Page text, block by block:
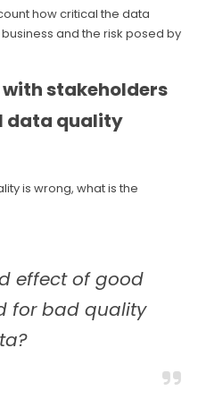
how critical the data
and the risk posed by
with stakeholders
data quality
is wrong, what is the
effect of good
for bad quality